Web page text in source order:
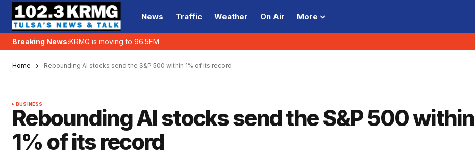
News Traffic Weather On Air More
Breaking News:KRMG is moving to 96.5FM
Home Rebounding AI stocks send the S&P 500 within 1% of its record
BUSINESS
Rebounding AI stocks send the S&P 500 within
1% of its record